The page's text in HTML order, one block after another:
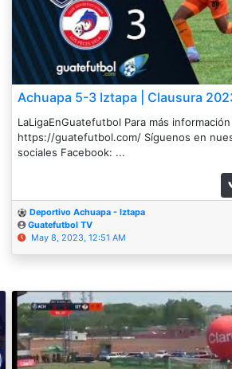
Achuapa 5-3 Iztapa | Clausura
LaLigaEnGuatefutbol Para más
https://guatefutbol.com/ Síguenos en
sociales Facebook: ...
Deportivo Achuapa - Iztapa
Guatefutbol TV
May 8, 2023, 12:51 AM